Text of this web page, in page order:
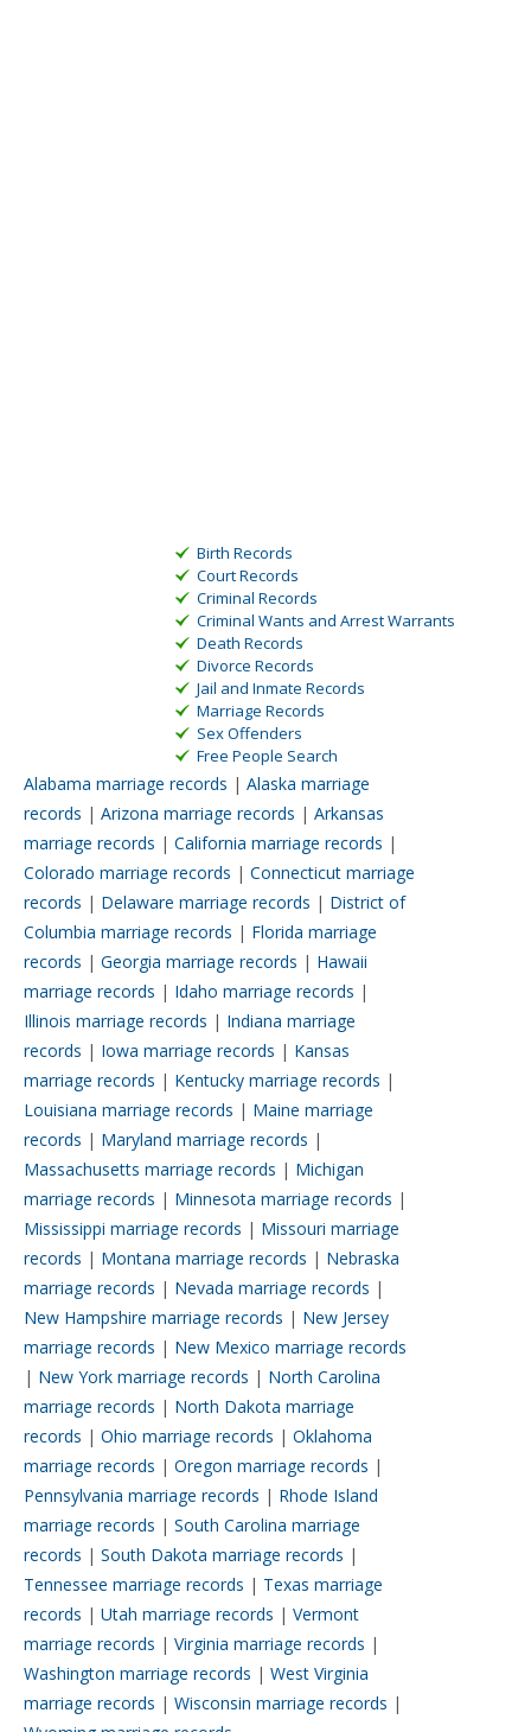
Birth Records
Court Records
Criminal Records
Criminal Wants and Arrest Warrants
Death Records
Divorce Records
Jail and Inmate Records
Marriage Records
Sex Offenders
Free People Search
Alabama marriage records | Alaska marriage
records | Arizona marriage records | Arkansas
marriage records | California marriage records |
Colorado marriage records | Connecticut marriage
records | Delaware marriage records | District of
Columbia marriage records | Florida marriage
records | Georgia marriage records | Hawaii
marriage records | Idaho marriage records |
Illinois marriage records | Indiana marriage
records | Iowa marriage records | Kansas
marriage records | Kentucky marriage records |
Louisiana marriage records | Maine marriage
records | Maryland marriage records |
Massachusetts marriage records | Michigan
marriage records | Minnesota marriage records |
Mississippi marriage records | Missouri marriage
records | Montana marriage records | Nebraska
marriage records | Nevada marriage records |
New Hampshire marriage records | New Jersey
marriage records | New Mexico marriage records
| New York marriage records | North Carolina
marriage records | North Dakota marriage
records | Ohio marriage records | Oklahoma
marriage records | Oregon marriage records |
Pennsylvania marriage records | Rhode Island
marriage records | South Carolina marriage
records | South Dakota marriage records |
Tennessee marriage records | Texas marriage
records | Utah marriage records | Vermont
marriage records | Virginia marriage records |
Washington marriage records | West Virginia
marriage records | Wisconsin marriage records |